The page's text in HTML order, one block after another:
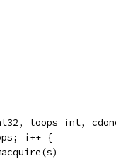
loops int,
i++ {